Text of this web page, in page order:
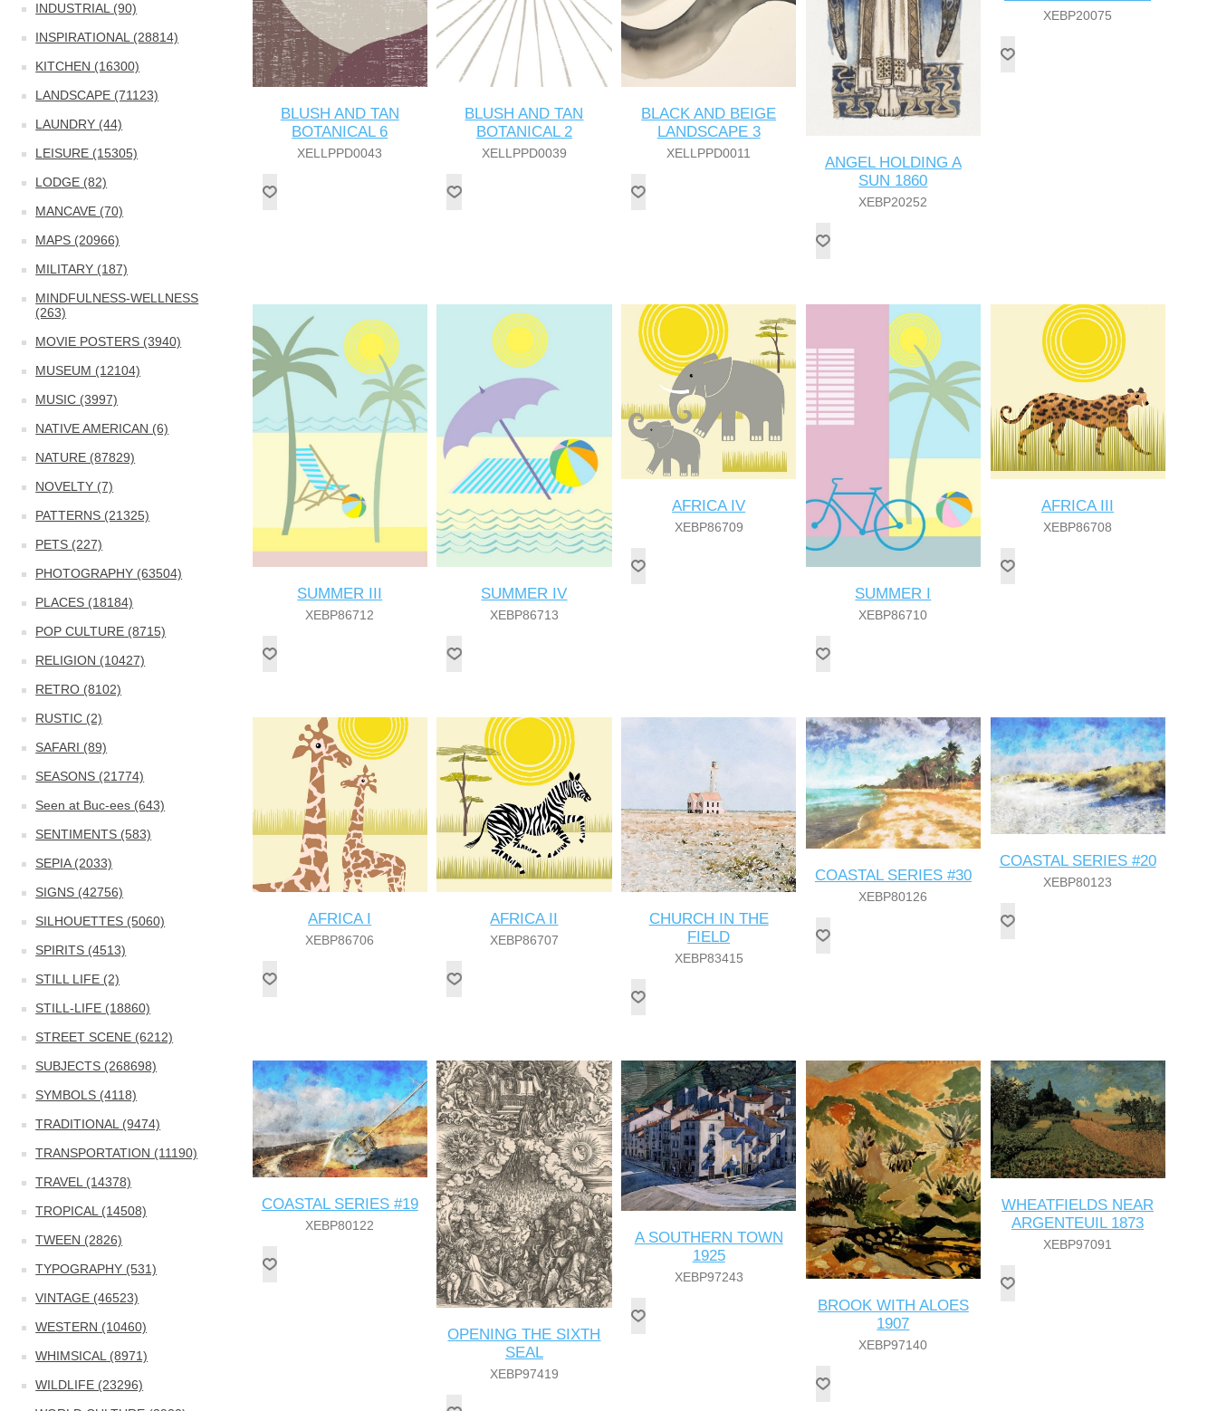
INDUSTRIAL (90)
INSPIRATIONAL (28814)
KITCHEN (16300)
LANDSCAPE (71123)
LAUNDRY (44)
LEISURE (15305)
LODGE (82)
MANCAVE (70)
MAPS (20966)
MILITARY (187)
MINDFULNESS-WELLNESS
(263)
MOVIE POSTERS (3940)
MUSEUM (12104)
MUSIC (3997)
NATIVE AMERICAN (6)
NATURE (87829)
NOVELTY (7)
PATTERNS (21325)
PETS (227)
PHOTOGRAPHY (63504)
PLACES (18184)
POP CULTURE (8715)
RELIGION (10427)
RETRO (8102)
RUSTIC (2)
SAFARI (89)
SEASONS (21774)
Seen at Buc-ees (643)
SENTIMENTS (583)
SEPIA (2033)
SIGNS (42756)
SILHOUETTES (5060)
SPIRITS (4513)
STILL LIFE (2)
STILL-LIFE (18860)
STREET SCENE (6212)
SUBJECTS (268698)
SYMBOLS (4118)
TRADITIONAL (9474)
TRANSPORTATION (11190)
TRAVEL (14378)
TROPICAL (14508)
TWEEN (2826)
TYPOGRAPHY (531)
VINTAGE (46523)
WESTERN (10460)
WHIMSICAL (8971)
WILDLIFE (23296)
BLUSH AND TAN
BOTANICAL 6
XELLPPD0043
BLUSH AND TAN
BOTANICAL 2
XELLPPD0039
BLACK AND BEIGE
LANDSCAPE 3
XELLPPD0011
ANGEL HOLDING A
SUN 1860
XEBP20252
XEBP20075
SUMMER III
XEBP86712
SUMMER IV
XEBP86713
AFRICA IV
XEBP86709
SUMMER I
XEBP86710
AFRICA III
XEBP86708
AFRICA I
XEBP86706
AFRICA II
XEBP86707
CHURCH IN THE
FIELD
XEBP83415
COASTAL SERIES #30
XEBP80126
COASTAL SERIES #20
XEBP80123
COASTAL SERIES #19
XEBP80122
OPENING THE SIXTH
SEAL
XEBP97419
A SOUTHERN TOWN
1925
XEBP97243
BROOK WITH ALOES
1907
XEBP97140
WHEATFIELDS NEAR
ARGENTEUIL 1873
XEBP97091